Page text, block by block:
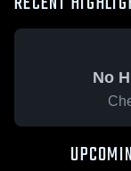
No